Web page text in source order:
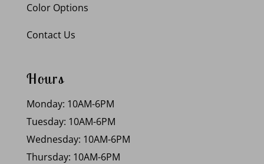
Color Options
Contact Us
Hours
Monday: 10AM-6PM
Tuesday: 10AM-6PM
Wednesday: 10AM-6PM
Thursday: 10AM-6PM